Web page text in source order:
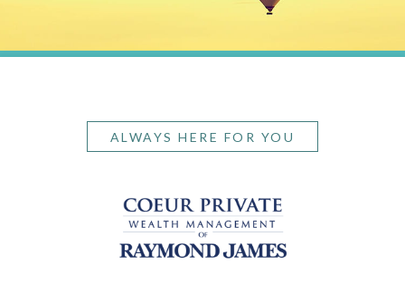
ALWAYS HERE FOR YOU